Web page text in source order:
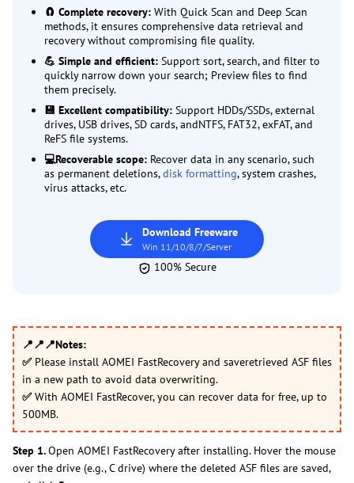
🧲 Complete recovery: With Quick Scan and Deep Scan
methods, it ensures comprehensive data retrieval and
recovery without compromising file quality.
💪 Simple and efficient: Support sort, search, and filter to
quickly narrow down your search; Preview files to find
them precisely.
💾 Excellent compatibility: Support HDDs/SSDs, external
drives, USB drives, SD cards, andNTFS, FAT32, exFAT, and
ReFS file systems.
💻Recoverable scope: Recover data in any scenario, such
as permanent deletions,disk formatting, system crashes,
virus attacks, etc.
Download Freeware
Win 11/10/8/7/Server
100% Secure
📍📍📍Notes:
✅ Please install AOMEI FastRecovery and saveretrieved ASF files
in a new path to avoid data overwriting.
✅ With AOMEI FastRecover, you can recover data for free, up to
500MB.
Step 1.Open AOMEI FastRecovery after installing. Hover the mouse
over the drive (e.g., C drive) where the deleted ASF files are saved,